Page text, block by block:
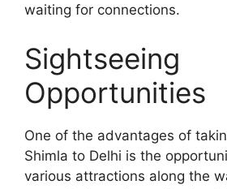
waiting for connections.
Sightseeing
Opportunities
One of the advantages of
Shimla to Delhi is the
various attractions along the